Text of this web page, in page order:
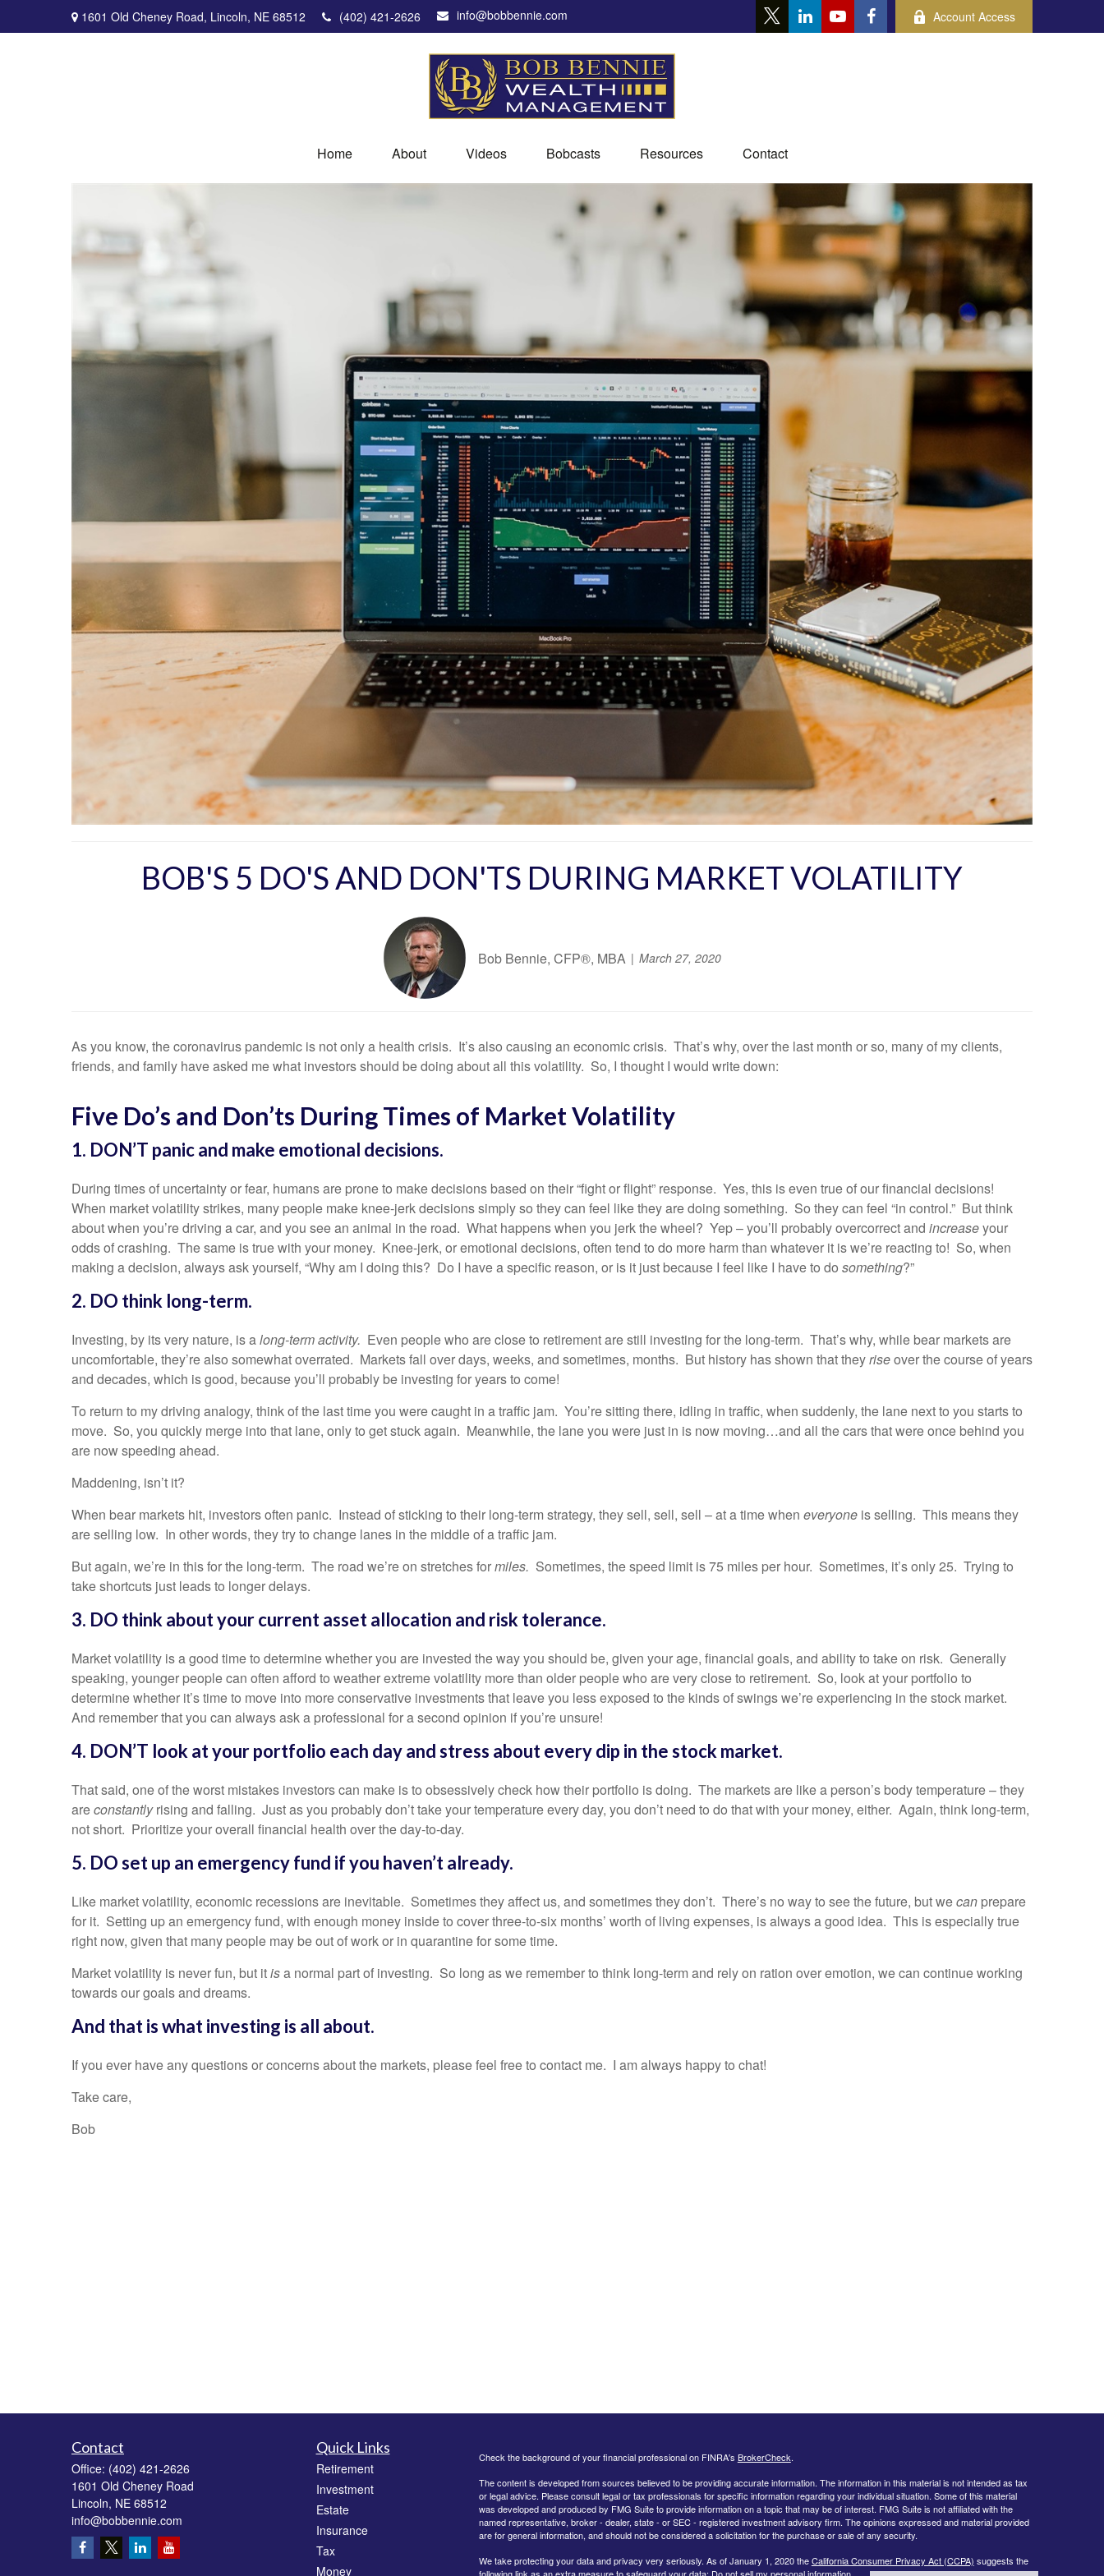
1601 Old Cheney Road, Lincoln, NE 68512 (402) 421-2626 info@bobbennie.com Account Access
Home About Videos Bobcasts Resources Contact
BOB'S 5 DO'S AND DON'TS DURING MARKET VOLATILITY
Bob Bennie, CFP®, MBA March 27, 2020
As you know, the coronavirus pandemic is not only a health crisis. It’s also causing an economic crisis. That’s why, over the last month or so, many of my clients,
friends, and family have asked me what investors should be doing about all this volatility. So, I thought I would write down:
Five Do’s and Don’ts During Times of Market Volatility
1. DON’T panic and make emotional decisions.
During times of uncertainty or fear, humans are prone to make decisions based on their “fight or flight” response. Yes, this is even true of our financial decisions!
When market volatility strikes, many people make knee-jerk decisions simply so they can feel like they are doing something. So they can feel “in control.” But think
about when you’re driving a car, and you see an animal in the road. What happens when you jerk the wheel? Yep – you’ll probably overcorrect and increaseyour
odds of crashing. The same is true with your money. Knee-jerk, or emotional decisions, often tend to do more harm than whatever it is we’re reacting to! So, when
making a decision, always ask yourself, “Why am I doing this? Do I have a specific reason, or is it just because I feel like I have to do something?”
2. DO think long-term.
Investing, by its very nature, is along-term activity. Even people who are close to retirement are still investing for the long-term. That’s why, while bear markets are
uncomfortable, they’re also somewhat overrated. Markets fall over days, weeks, and sometimes, months. But history has shown that theyriseover the course of years
and decades, which is good, because you’ll probably be investing for years to come!
To return to my driving analogy, think of the last time you were caught in a traffic jam. You’re sitting there, idling in traffic, when suddenly, the lane next to you starts to
move. So, you quickly merge into that lane, only to get stuck again. Meanwhile, the lane you were just in is now moving…and all the cars that were once behind you
are now speeding ahead.
Maddening, isn’t it?
When bear markets hit, investors often panic. Instead of sticking to their long-term strategy, they sell, sell, sell – at a time when everyone is selling. This means they
are selling low. In other words, they try to change lanes in the middle of a traffic jam.
But again, we’re in this for the long-term. The road we’re on stretches formiles. Sometimes, the speed limit is 75 miles per hour. Sometimes, it’s only 25. Trying to
take shortcuts just leads to longer delays.
3. DO think about your current asset allocation and risk tolerance.
Market volatility is a good time to determine whether you are invested the way you should be, given your age, financial goals, and ability to take on risk. Generally
speaking, younger people can often afford to weather extreme volatility more than older people who are very close to retirement. So, look at your portfolio to
determine whether it’s time to move into more conservative investments that leave you less exposed to the kinds of swings we’re experiencing in the stock market.
And remember that you can always ask a professional for a second opinion if you’re unsure!
4. DON’T look at your portfolio each day and stress about every dip in the stock market.
That said, one of the worst mistakes investors can make is to obsessively check how their portfolio is doing. The markets are like a person’s body temperature – they
areconstantlyrising and falling. Just as you probably don’t take your temperature every day, you don’t need to do that with your money, either. Again, think long-term,
not short. Prioritize your overall financial health over the day-to-day.
5. DO set up an emergency fund if you haven’t already.
Like market volatility, economic recessions are inevitable. Sometimes they affect us, and sometimes they don’t. There’s no way to see the future, but wecan prepare
for it. Setting up an emergency fund, with enough money inside to cover three-to-six months’ worth of living expenses, is always a good idea. This is especially true
right now, given that many people may be out of work or in quarantine for some time.
Market volatility is never fun, but itisa normal part of investing. So long as we remember to think long-term and rely on ration over emotion, we can continue working
towards our goals and dreams.
And that is what investing is all about.
If you ever have any questions or concerns about the markets, please feel free to contact me. I am always happy to chat!
Take care,
Bob
Contact
Office: (402) 421-2626
1601 Old Cheney Road
Lincoln, NE 68512
info@bobbennie.com
Quick Links
Retirement
Investment
Estate
Insurance
Tax
Money
Check the background of your financial professional on FINRA's BrokerCheck.
The content is developed from sources believed to be providing accurate information. The information in this material is not intended as tax
or legal advice. Please consult legal or tax professionals for specific information regarding your individual situation. Some of this material
was developed and produced by FMG Suite to provide information on a topic that may be of interest. FMG Suite is not affiliated with the
named representative, broker - dealer, state - or SEC - registered investment advisory firm. The opinions expressed and material provided
are for general information, and should not be considered a solicitation for the purchase or sale of any security.
We take protecting your data and privacy very seriously. As of January 1, 2020 theCalifornia Consumer Privacy Act (CCPA) suggests the
following link as an extra measure to safeguard your data: Do not sell my personal information.